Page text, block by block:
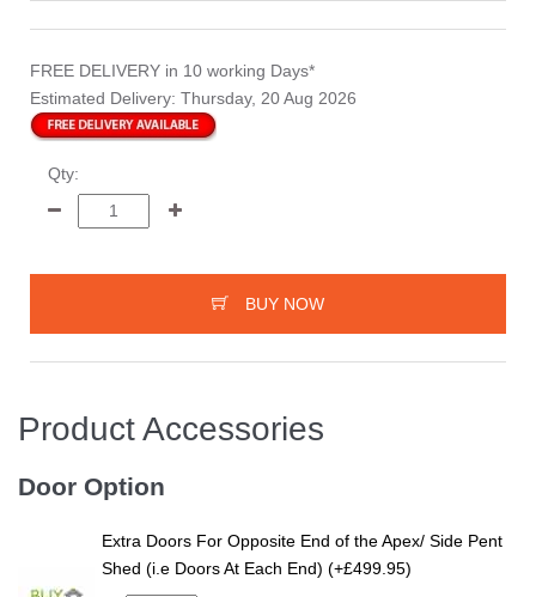
FREE DELIVERY in 10 working Days*
Estimated Delivery: Thursday, 20 Aug 2026
Qty:
BUY NOW
Product Accessories
Door Option
Extra Doors For Opposite End of the Apex/ Side Pent
Shed (i.e Doors At Each End) (+£499.95)